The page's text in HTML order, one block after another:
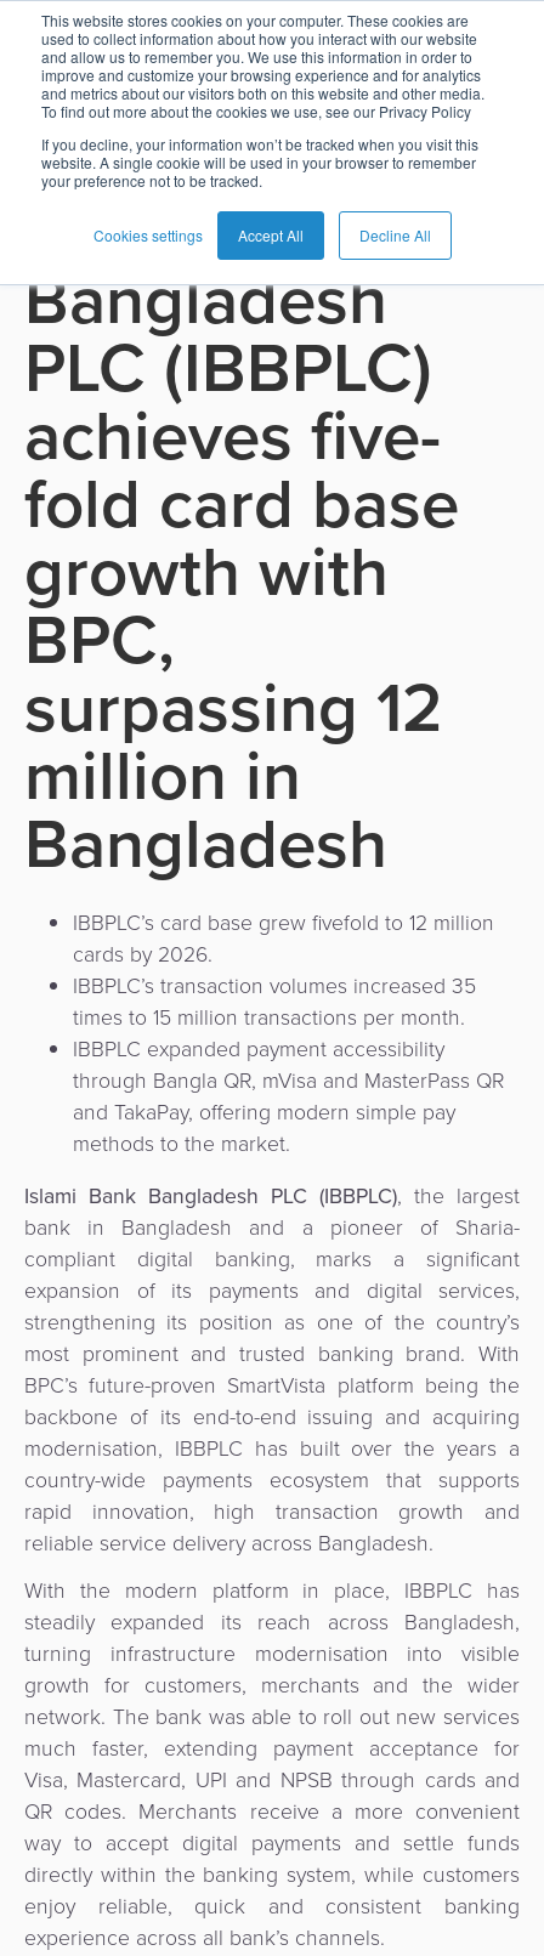
This website stores cookies on your computer. These cookies are
used to collect information about how you interact with our website
and allow us to remember you. We use this information in order to
improve and customize your browsing experience and for analytics
and metrics about our visitors both on this website and other media.
To find out more about the cookies we use, see our Privacy Policy
If you decline, your information won’t be tracked when you visit this
website. A single cookie will be used in your browser to remember
your preference not to be tracked.
Cookies settings Accept All Decline All
Home
Card
Management
Buy
Digital
Banking
&
Super
Apps
Digital
Lending
API
Banking
Merchant
Management
Billing
&
Phone
Fraud
Egovernment
eWallet
Loyalty
Microfinance
ATM
&
Kiosk
Management
Agent
Banking
Merchant
Portal
Issuing
Real-
Time
Acquiring
Tap-
to-
Phone
QR
Payments
Payment
Hub
Billing
Invoicing
Risk
&
Fraud
Management
3D
secure
Tippay
eGovernment
Automated
Fare
Collection
Integration
Platform
Payment
Orchestration
Commerce
Buy
Now
Pay
Later
Phone
QR
Payments
Tippay
Shopping
Cart
Merchant
App
Loyalty
Automated
Fare
Collection
Marketplace
Payment
Orchestration
Services
Card
Management
as
commerce
Service
Fraud
Management
as
a
Service
Switch
as
a
Service
ATM
Acquiring
Service
Acquiring
Service
BPC
Academy
AI
Services
AI
Recommendations
AI
Assistant
Cases
Banking
Neobank
Payment
Service
Provider
Fintech
Transport
Operator
Government
Mobility
Transportation
National
Payment
Systems
Marketplace
Knowledge
Analyst
Reports
Blog
Guides
Company
Press
and
Media
Careers
Locations
Contact
See all press releases
April 23, 2026
Islami Bank
Bangladesh
PLC (IBBPLC)
achieves five-
fold card base
growth with
BPC,
surpassing 12
million in
Bangladesh
IBBPLC’s card base grew fivefold to 12 million
cards by 2026.
IBBPLC’s transaction volumes increased 35
times to 15 million transactions per month.
IBBPLC expanded payment accessibility
through Bangla QR, mVisa and MasterPass QR
and TakaPay, offering modern simple pay
methods to the market.
Islami Bank Bangladesh PLC (IBBPLC), the largest
bank in Bangladesh and a pioneer of Sharia-
compliant digital banking, marks a significant
expansion of its payments and digital services,
strengthening its position as one of the country’s
most prominent and trusted banking brand. With
BPC’s future-proven SmartVista platform being the
backbone of its end-to-end issuing and acquiring
modernisation, IBBPLC has built over the years a
country-wide payments ecosystem that supports
rapid innovation, high transaction growth and
reliable service delivery across Bangladesh.
With the modern platform in place, IBBPLC has
steadily expanded its reach across Bangladesh,
turning infrastructure modernisation into visible
growth for customers, merchants and the wider
network. The bank was able to roll out new services
much faster, extending payment acceptance for
Visa, Mastercard, UPI and NPSB through cards and
QR codes. Merchants receive a more convenient
way to accept digital payments and settle funds
directly within the banking system, while customers
enjoy reliable, quick and consistent banking
experience across all bank’s channels.